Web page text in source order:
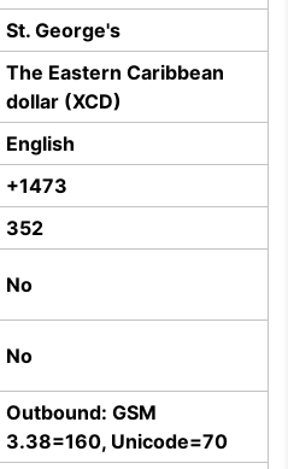
St. George's
The Eastern Caribbean
dollar (XCD)
English
+1473
352
No
No
Outbound: GSM
3.38=160, Unicode=70